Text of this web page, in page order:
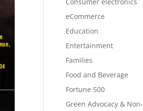
eCommerce
Education
Entertainment
Families
Food and Beverage
Fortune 500
Green Advocacy & Non-